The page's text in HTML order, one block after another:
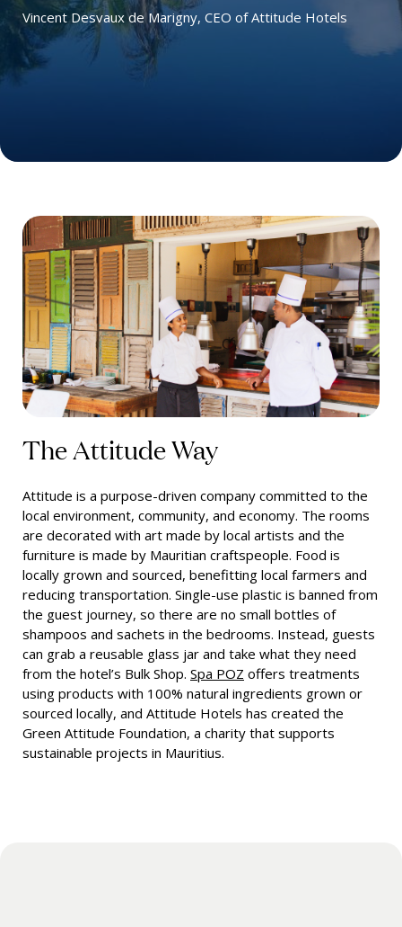
Vincent Desvaux de Marigny, CEO of Attitude Hotels
The Attitude Way
Attitude is a purpose-driven company committed to the
local environment, community, and economy. The rooms
are decorated with art made by local artists and the
furniture is made by Mauritian craftspeople. Food is
locally grown and sourced, benefitting local farmers and
reducing transportation. Single-use plastic is banned from
the guest journey, so there are no small bottles of
shampoos and sachets in the bedrooms. Instead, guests
can grab a reusable glass jar and take what they need
from the hotel’s Bulk Shop. Spa POZ offers treatments
using products with 100% natural ingredients grown or
sourced locally, and Attitude Hotels has created the
Green Attitude Foundation, a charity that supports
sustainable projects in Mauritius.